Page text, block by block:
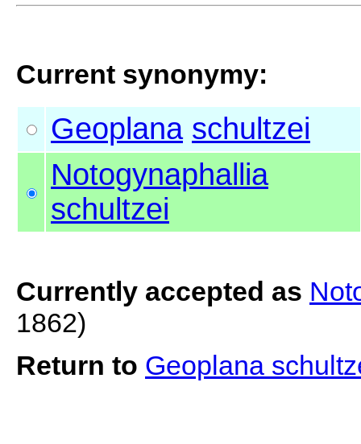
Current synonymy:
Geoplana schultzei
Notogynaphallia
schultzei
Currently accepted as
1862)
Return to Geoplana